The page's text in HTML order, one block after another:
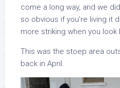
come a long way, and we
so obvious if you’re living it
more striking when you look
This was the stoep area
back in April.